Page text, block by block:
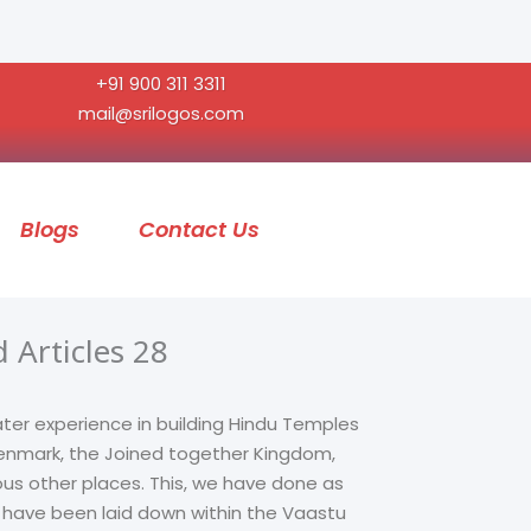
+91 900 311 3311
mail@srilogos.com
Blogs Contact Us
Articles 28
experience in building Hindu Temples
the Joined together Kingdom,
other places. This, we have done as
been laid down within the Vaastu